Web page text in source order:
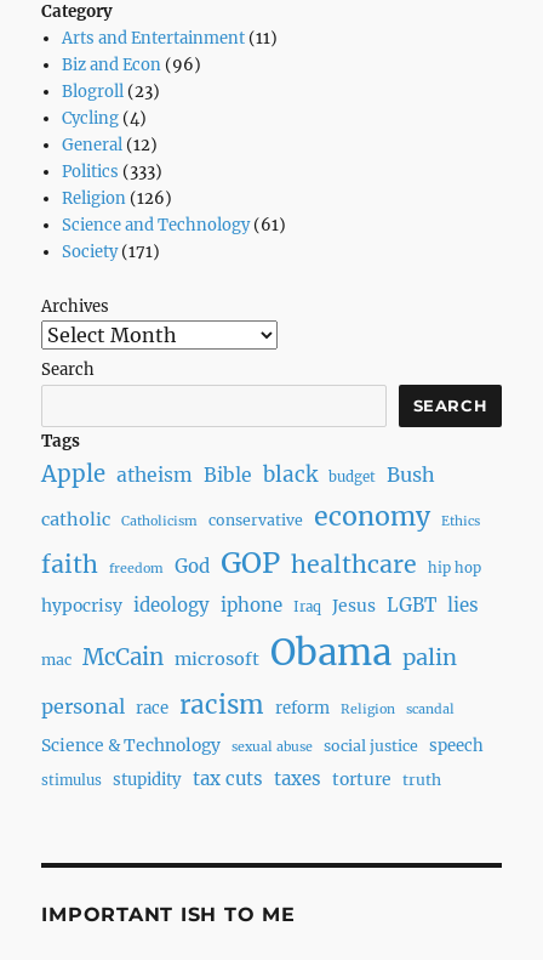
Category
Arts and Entertainment(11)
Biz and Econ(96)
Blogroll(23)
Cycling(4)
General(12)
Politics (333)
Religion(126)
Science and Technology(61)
Society(171)
Archives
Search
SEARCH
Tags
Apple atheism Bible black budget Bush
catholic Catholicism conservative economy Ethics
faith freedom God GOP healthcare hip hop
hypocrisy ideology iphone Iraq Jesus LGBT lies
mac McCain microsoft Obama palin
personal race racism reform Religion scandal
Science & Technology sexual abuse social justice speech
stimulus stupidity tax cuts taxes torture truth
IMPORTANT ISH TO ME